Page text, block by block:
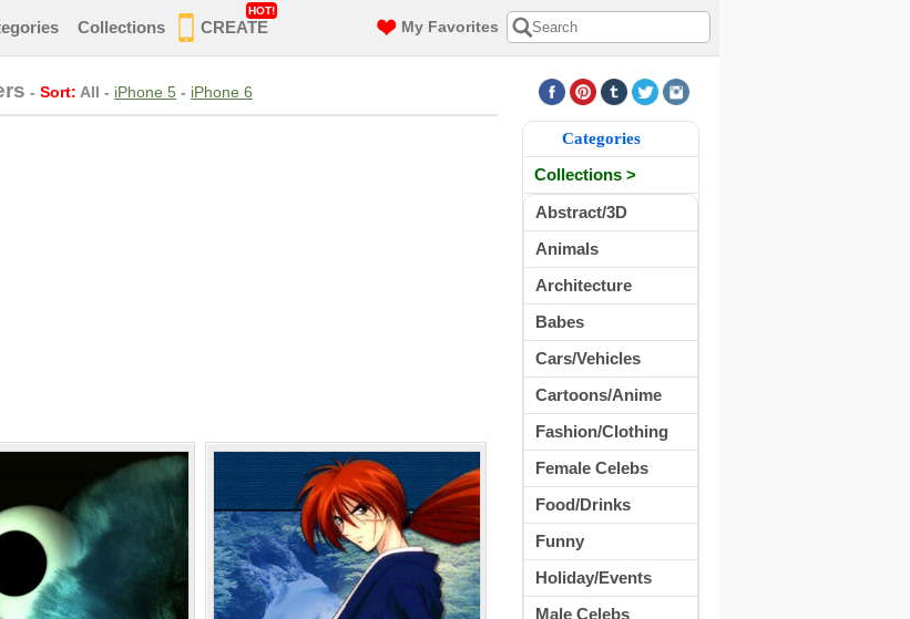
Collections CREATE
HOT!
My Favorites
- Sort: All - iPhone 5 - iPhone 6
Categories
Collections >
Abstract/3D
Animals
Architecture
Babes
Cars/Vehicles
Cartoons/Anime
Fashion/Clothing
Female Celebs
Food/Drinks
Funny
Holiday/Events
Male Celebs